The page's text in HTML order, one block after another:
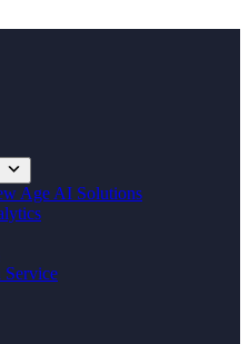
Age AI Solutions
Service